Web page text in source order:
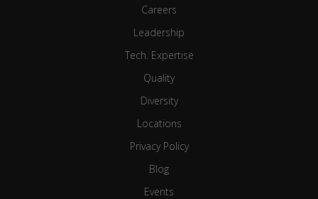
Careers
Leadership
Tech. Expertise
Quality
Diversity
Locations
Privacy Policy
Blog
Events